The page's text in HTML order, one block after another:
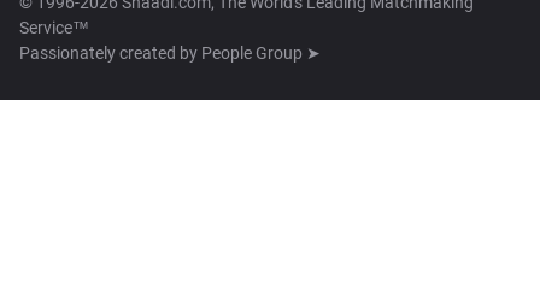
Service™
Passionately created by People Group ➤